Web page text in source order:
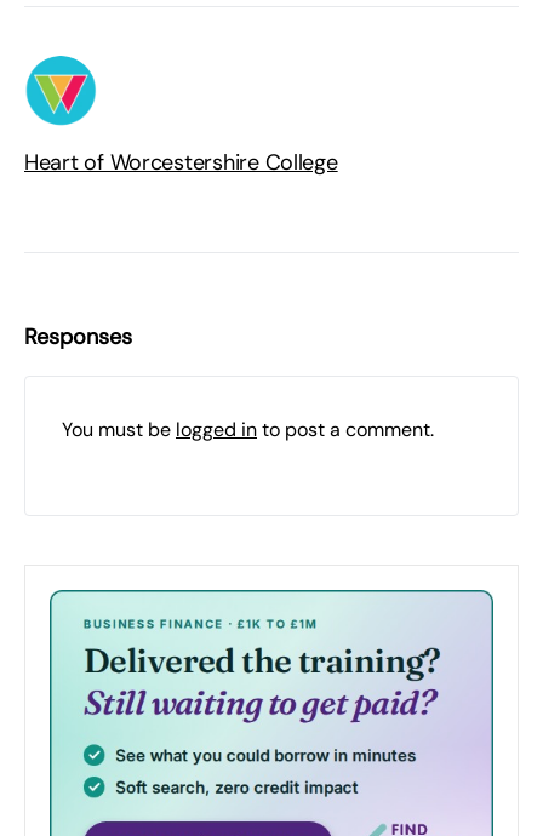
Heart of Worcestershire College
Responses
You must be logged into post a comment.